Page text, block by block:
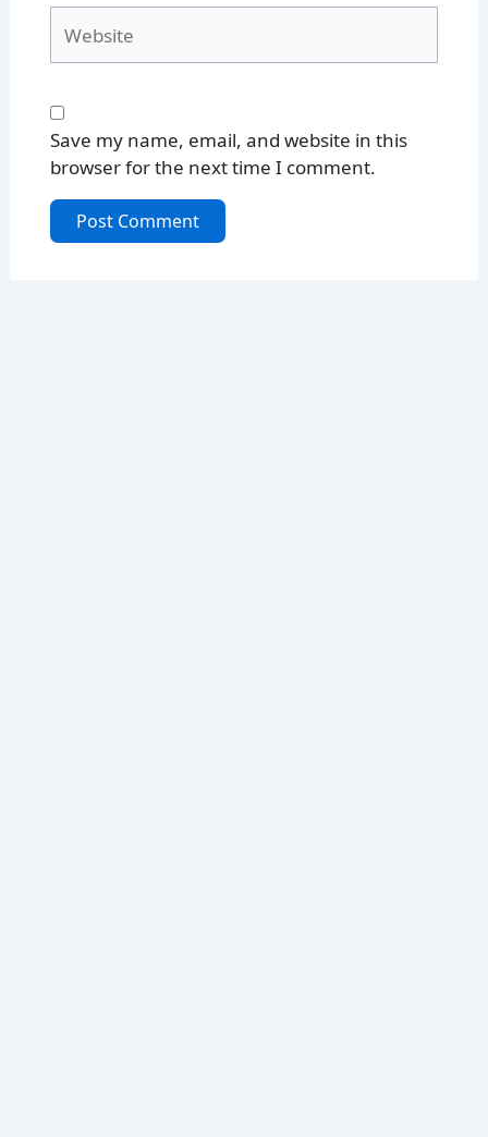
Save my name, email, and website in this
browser for the next time I comment.